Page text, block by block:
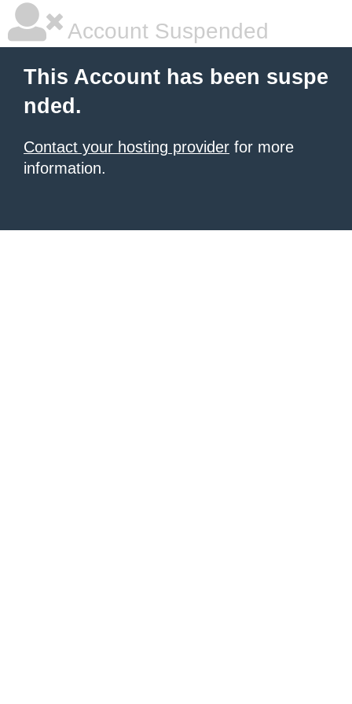
Account Suspended
This Account has been suspe
nded.
Contact your hosting provider for more
information.